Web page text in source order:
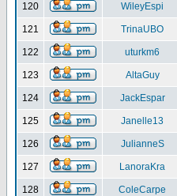
120 WileyEspi
121 TrinaUBO
122 uturkm6
123 AltaGuy
124 JackEspar
125 Janelle13
126 JulianneS
127 LanoraKra
128 ColeCarpe